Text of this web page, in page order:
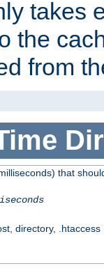
takes
the
from
that
directory, .htaccess